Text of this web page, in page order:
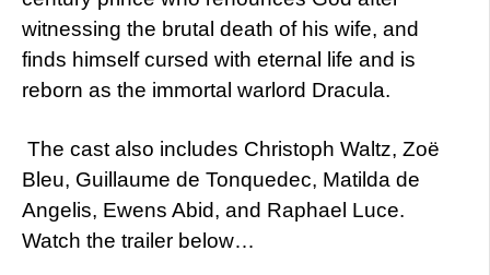
witnessing the brutal death of his wife, and
finds himself cursed with eternal life and is
reborn as the immortal warlord Dracula.
The cast also includes Christoph Waltz, Zoë
Bleu, Guillaume de Tonquedec, Matilda de
Angelis, Ewens Abid, and Raphael Luce.
Watch the trailer below…